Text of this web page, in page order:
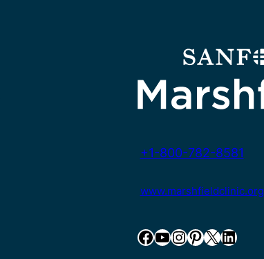
+1-800-782-8581
www.marshfieldclinic.org
Facebook YouTube InstagramPinterest X LinkedIn